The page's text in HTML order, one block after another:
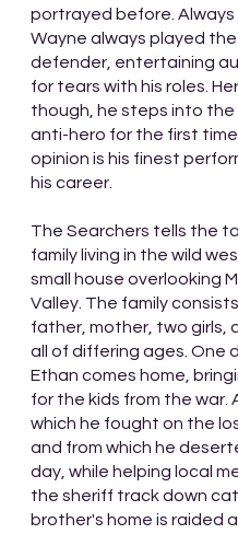
portrayed before. Always
Wayne always played
defender, entertaining
for tears with his roles.
though, he steps into the
anti-hero for the first time
opinion is his finest
his career.
The Searchers tells the
family living in the wild
small house overlooking
Valley. The family
father, mother, two girls,
all of differing ages. One
Ethan comes home,
for the kids from the war.
which he fought on the
and from which he
day, while helping local
the sheriff track down
brother's home is raided